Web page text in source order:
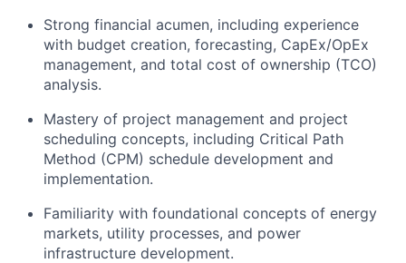
Strong financial acumen, including experience
with budget creation, forecasting, CapEx/OpEx
management, and total cost of ownership (TCO)
analysis.
Mastery of project management and project
scheduling concepts, including Critical Path
Method (CPM) schedule development and
implementation.
Familiarity with foundational concepts of energy
markets, utility processes, and power
infrastructure development.